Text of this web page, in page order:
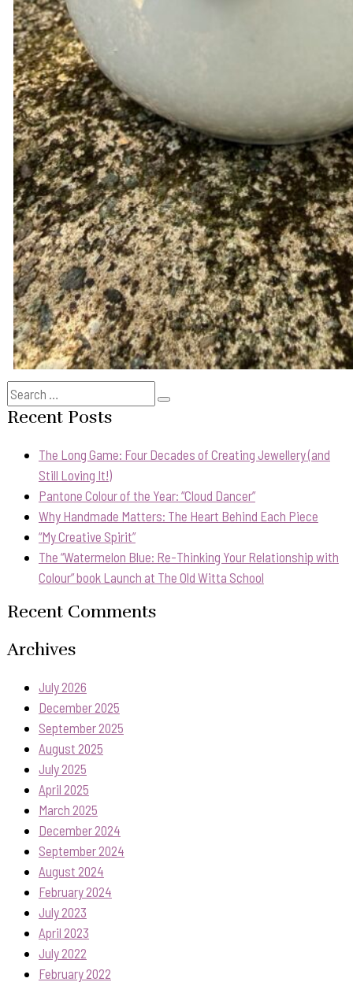
Search
for:
Recent Posts
The Long Game: Four Decades of Creating Jewellery (and
Still Loving It!)
Pantone Colour of the Year: “Cloud Dancer”
Why Handmade Matters: The Heart Behind Each Piece
“My Creative Spirit”
The “Watermelon Blue: Re-Thinking Your Relationship with
Colour” book Launch at The Old Witta School
Recent Comments
Archives
July 2026
December 2025
September 2025
August 2025
July 2025
April 2025
March 2025
December 2024
September 2024
August 2024
February 2024
July 2023
April 2023
July 2022
February 2022